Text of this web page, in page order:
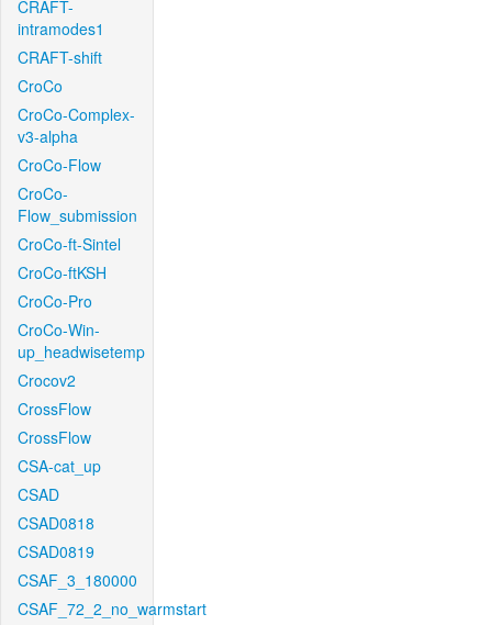
CRAFT-
intramodes1
CRAFT-shift
CroCo
CroCo-Complex-
v3-alpha
CroCo-Flow
CroCo-
Flow_submission
CroCo-ft-Sintel
CroCo-ftKSH
CroCo-Pro
CroCo-Win-
up_headwisetemp
Crocov2
CrossFlow
CrossFlow
CSA-cat_up
CSAD
CSAD0818
CSAD0819
CSAF_3_180000
CSAF_72_2_no_warmstart